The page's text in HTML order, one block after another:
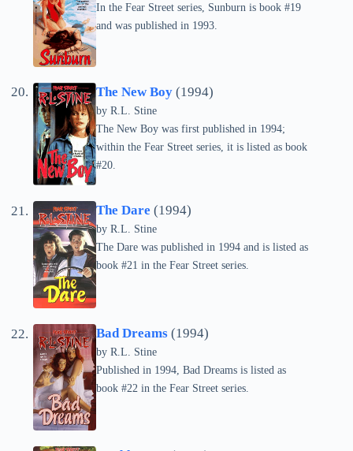
In the Fear Street series, Sunburn is book #19
and was published in 1993.
The New Boy (1994)
by R.L. Stine
The New Boy was first published in 1994;
within the Fear Street series, it is listed as book
#20.
The Dare (1994)
by R.L. Stine
The Dare was published in 1994 and is listed as
book #21 in the Fear Street series.
Bad Dreams (1994)
by R.L. Stine
Published in 1994, Bad Dreams is listed as
book #22 in the Fear Street series.